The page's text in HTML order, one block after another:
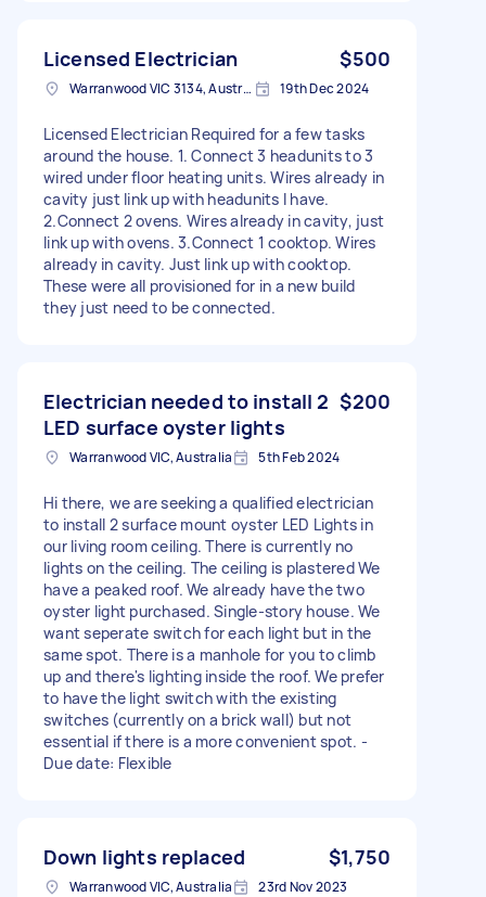
Licensed Electrician $500
Warranwood VIC 3134, Australia 19th Dec 2024
Licensed Electrician Required for a few tasks
around the house. 1. Connect 3 headunits to 3
wired under floor heating units. Wires already in
cavity just link up with headunits I have.
2.Connect 2 ovens. Wires already in cavity, just
link up with ovens. 3.Connect 1 cooktop. Wires
already in cavity. Just link up with cooktop.
These were all provisioned for in a new build
they just need to be connected.
Electrician needed to install 2
LED surface oyster lights
$200
Warranwood VIC, Australia 5th Feb 2024
Hi there, we are seeking a qualified electrician
to install 2 surface mount oyster LED Lights in
our living room ceiling. There is currently no
lights on the ceiling. The ceiling is plastered We
have a peaked roof. We already have the two
oyster light purchased. Single-story house. We
want seperate switch for each light but in the
same spot. There is a manhole for you to climb
up and there's lighting inside the roof. We prefer
to have the light switch with the existing
switches (currently on a brick wall) but not
essential if there is a more convenient spot. -
Due date: Flexible
Down lights replaced $1,750
Warranwood VIC, Australia 23rd Nov 2023